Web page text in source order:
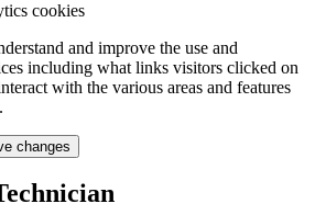
cookies
and improve the use and
including what links visitors clicked on
with the various areas and features
changes